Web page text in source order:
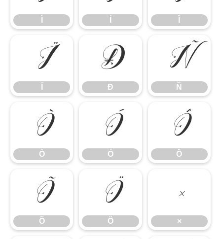
Ï Ð
Ð
Ñ
Ñ
Ò
Ò
Ó
Ó
Ô
Ô
Õ
Õ
Ö
Ö
×
×